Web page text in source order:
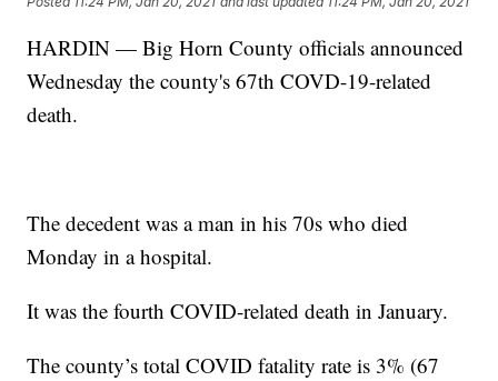
HARDIN — Big Horn County officials announced
Wednesday the county's 67th COVD-19-related
death.
The decedent was a man in his 70s who died
Monday in a hospital.
It was the fourth COVID-related death in January.
The county’s total COVID fatality rate is 3% (67